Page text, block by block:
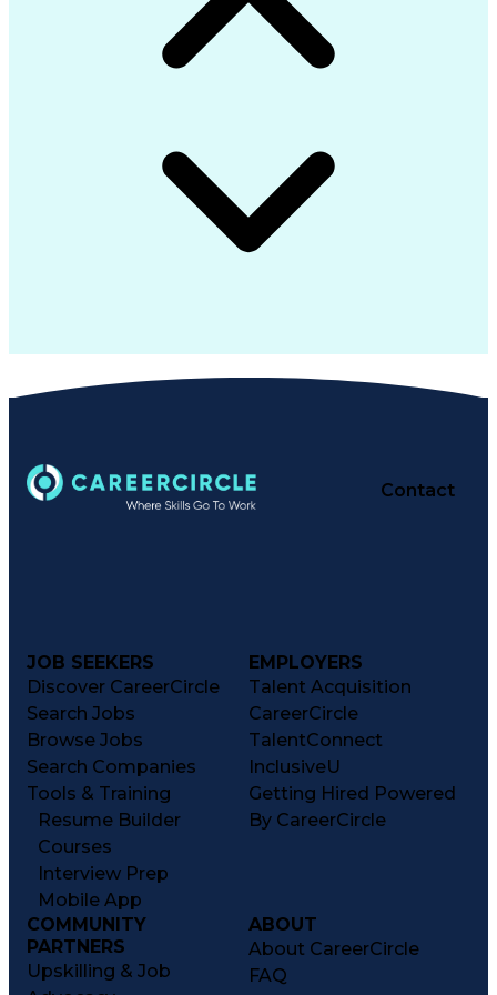
Contact
JOB SEEKERS
Discover CareerCircle
Search Jobs
Browse Jobs
Search Companies
Tools & Training
Resume Builder
Courses
Interview Prep
Mobile App
EMPLOYERS
Talent Acquisition
CareerCircle
TalentConnect
InclusiveU
Getting Hired Powered
By CareerCircle
COMMUNITY
PARTNERS
Upskilling & Job
ABOUT
About CareerCircle
FAQ